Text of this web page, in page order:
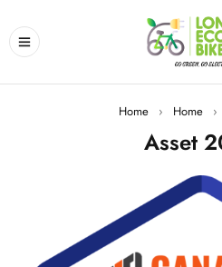
Home › Home ›
Asset